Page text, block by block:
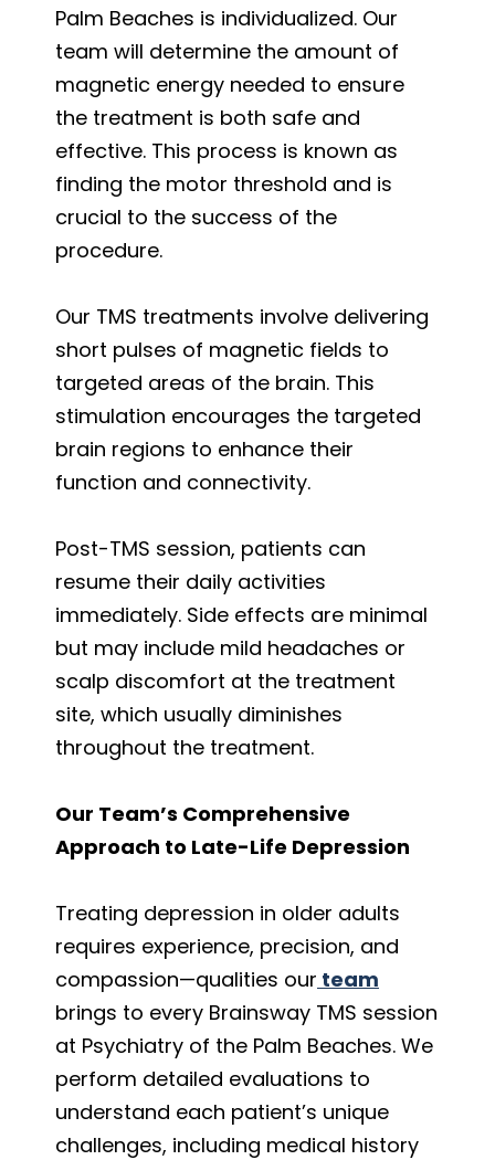
Palm Beaches is individualized. Our
team will determine the amount of
magnetic energy needed to ensure
the treatment is both safe and
effective. This process is known as
finding the motor threshold and is
crucial to the success of the
procedure.
Our TMS treatments involve delivering
short pulses of magnetic fields to
targeted areas of the brain. This
stimulation encourages the targeted
brain regions to enhance their
function and connectivity.
Post-TMS session, patients can
resume their daily activities
immediately. Side effects are minimal
but may include mild headaches or
scalp discomfort at the treatment
site, which usually diminishes
throughout the treatment.
Our Team’s Comprehensive
Approach to Late-Life Depression
Treating depression in older adults
requires experience, precision, and
compassion—qualities our team
brings to every Brainsway TMS session
at Psychiatry of the Palm Beaches. We
perform detailed evaluations to
understand each patient’s unique
challenges, including medical history